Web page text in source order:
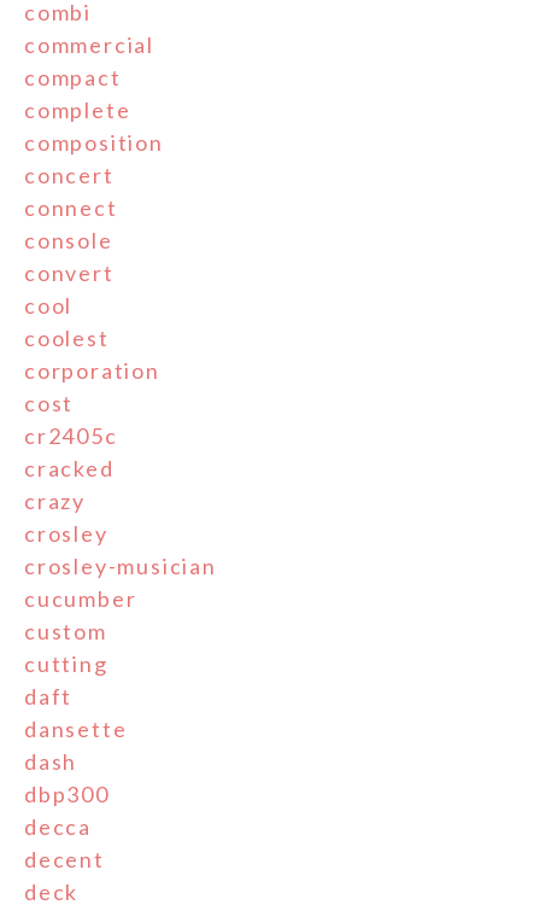
combi
commercial
compact
complete
composition
concert
connect
console
convert
cool
coolest
corporation
cost
cr2405c
cracked
crazy
crosley
crosley-musician
cucumber
custom
cutting
daft
dansette
dash
dbp300
decca
decent
deck